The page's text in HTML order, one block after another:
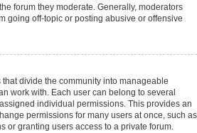
forum they moderate. Generally, moderators
going off-topic or posting abusive or offensive
divide the community into manageable
work with. Each user can belong to several
individual permissions. This provides an
permissions for many users at once, such as
or granting users access to a private forum.